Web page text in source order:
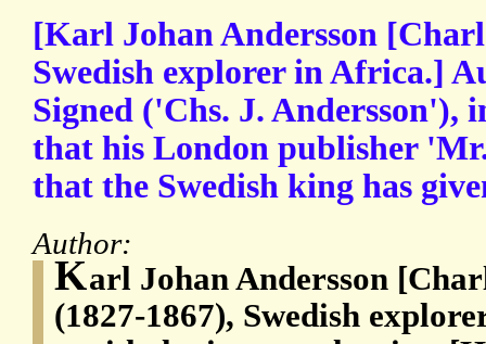
[Karl Johan Andersson
Swedish explorer in Africa.]
Signed ('Chs. J. Andersson'),
that his London publisher
that the Swedish king has
Author:
Karl Johan Andersson
(1827-1867), Swedish